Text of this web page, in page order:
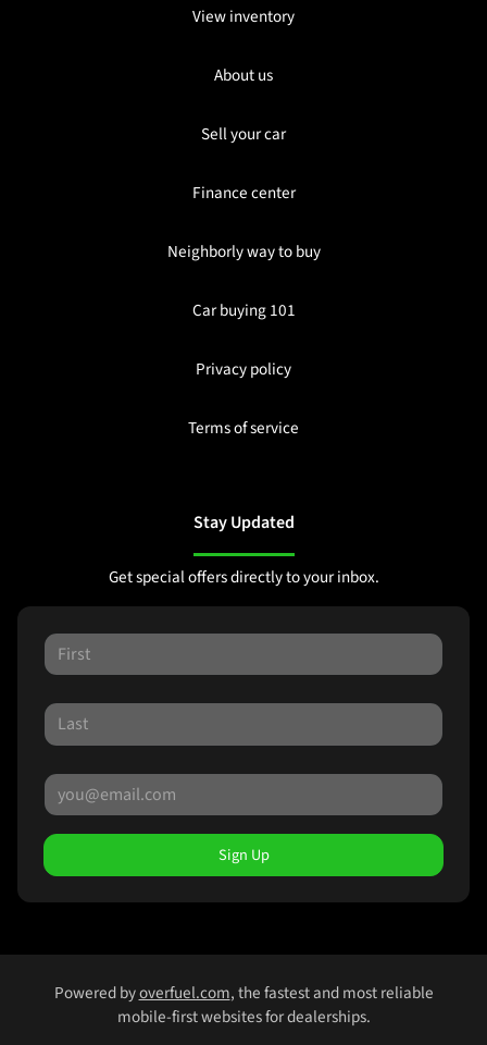
View inventory
About us
Sell your car
Finance center
Neighborly way to buy
Car buying 101
Privacy policy
Terms of service
Stay Updated
Get special offers directly to your inbox.
Sign Up
Powered byoverfuel.com, the fastest and most reliable
mobile-first websites for dealerships.